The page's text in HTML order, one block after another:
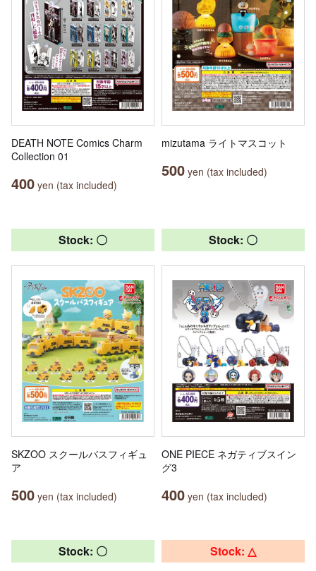
DEATH NOTE Comics Charm
Collection 01
400 yen (tax included)
mizutama ライトマスコット
500 yen (tax included)
Stock: 〇
SKZOO スクールバスフィギュ
ア
500 yen (tax included)
Stock: 〇
ONE PIECE ネガティブスイン
グ3
400 yen (tax included)
Stock: 〇 Stock: △